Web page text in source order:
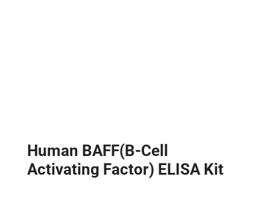
Human BAFF(B-Cell
Activating Factor) ELISA Kit